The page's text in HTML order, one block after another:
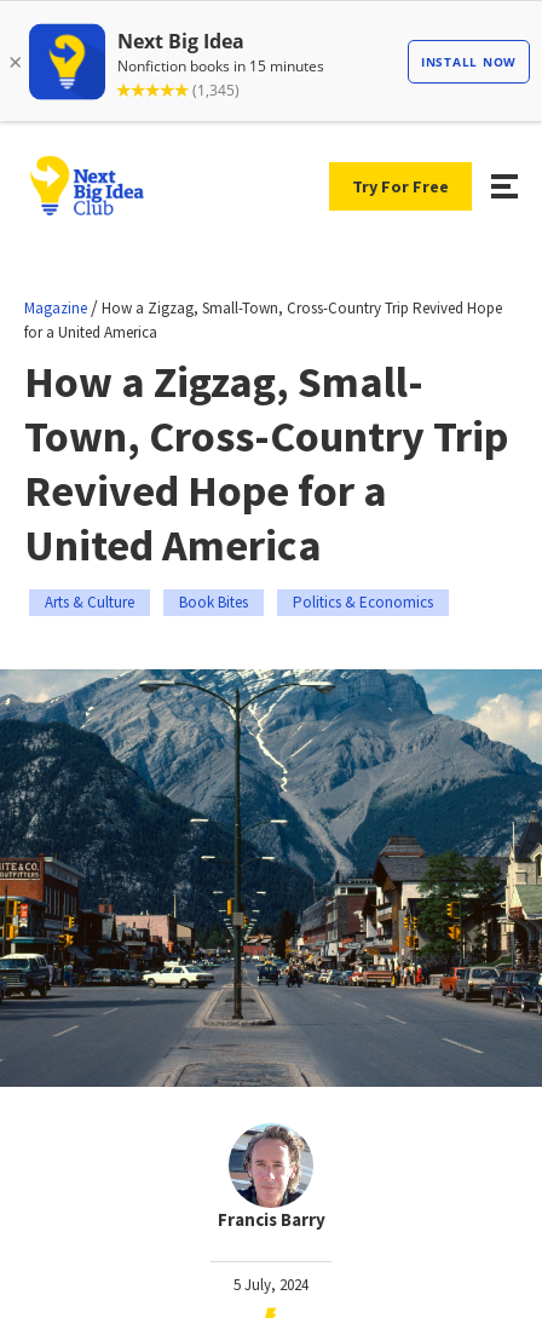
Try For Free
Magazine /How a Zigzag, Small-Town, Cross-Country Trip Revived Hope
for a United America
How a Zigzag, Small-
Town, Cross-Country Trip
Revived Hope for a
United America
Arts & Culture Book Bites Politics & Economics
Francis Barry
5 July, 2024